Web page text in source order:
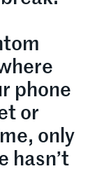
phone
or
only
hasn’t